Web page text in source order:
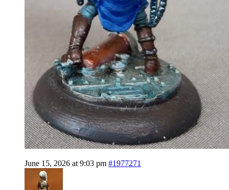
June 15, 2026 at 9:03 pm #1977271